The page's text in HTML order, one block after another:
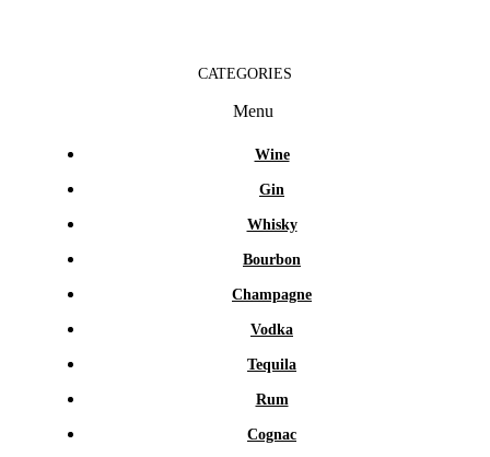
CATEGORIES
Menu
Wine
Gin
Whisky
Bourbon
Champagne
Vodka
Tequila
Rum
Cognac